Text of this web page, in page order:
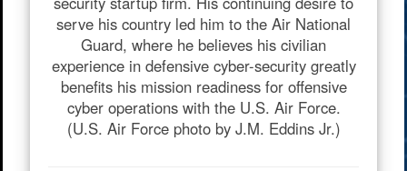
serve his country led him to the Air National
Guard, where he believes his civilian
experience in defensive cyber-security greatly
benefits his mission readiness for offensive
cyber operations with the U.S. Air Force.
(U.S. Air Force photo by J.M. Eddins Jr.)